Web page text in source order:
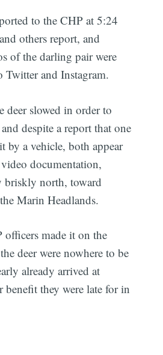
to the CHP at 5:24
and others report, and
of the darling pair were
and Instagram.
deer slowed in order to
despite a report that one
by a vehicle, both appear
documentation,
briskly north, toward
Marin Headlands.
made it on the
deer were nowhere to be
already arrived at
benefit they were late for in